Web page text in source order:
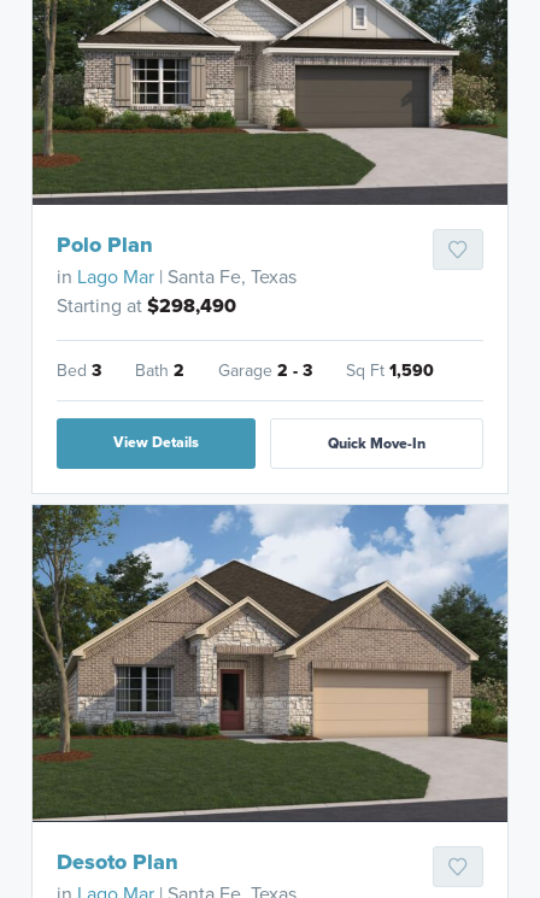
Polo Plan
in Lago Mar | Santa Fe, Texas
Starting at$298,490
Bed3 Bath2 Garage2 - 3 Sq Ft1,590
View Details Quick Move-In
Desoto Plan